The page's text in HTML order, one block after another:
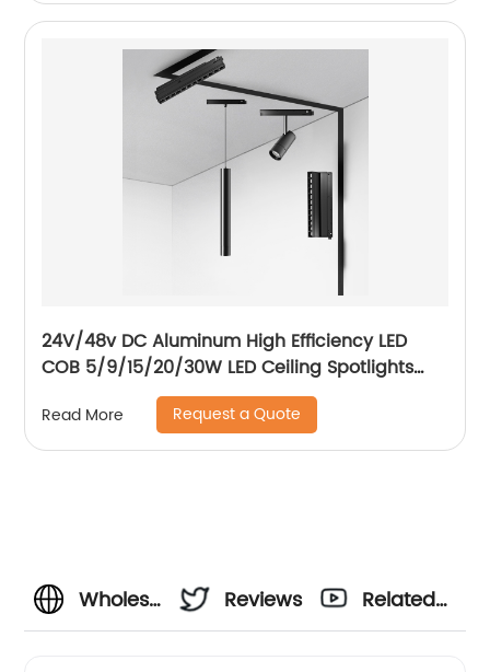
24V/48v DC Aluminum High Efficiency LED
COB 5/9/15/20/30W LED Ceiling Spotlights
Adjustable Magnetic Track Light system
Read More Request a Quote
Wholesale
Reviews
Related